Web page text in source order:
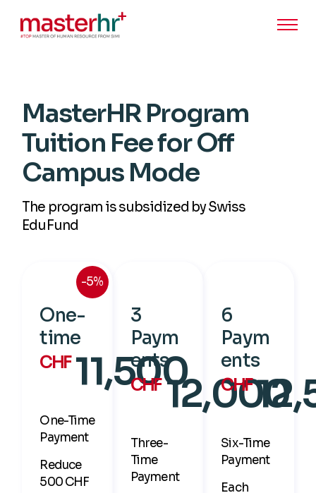
MasterHR Program
Tuition Fee for Off
Campus Mode
The program is subsidized by Swiss
EduFund
-5%
One-
time
CHF 11,500
One-Time
Payment
Reduce
500 CHF
3
Paym
ents
CHF 12,000
Three-
Time
Payment
6
Paym
ents
CHF
Six-Time
Payment
Each